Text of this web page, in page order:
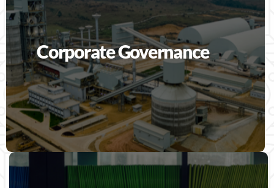
Corporate Governance